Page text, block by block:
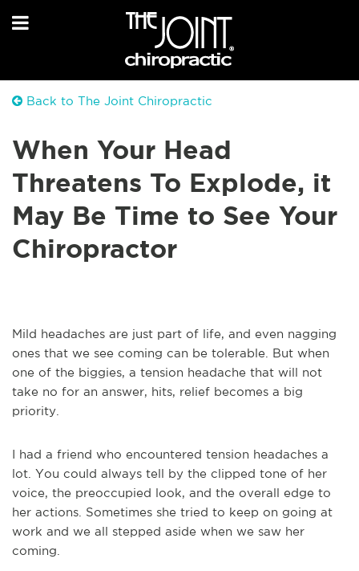
Back to The Joint Chiropractic
When Your Head
Threatens To Explode, it
May Be Time to See Your
Chiropractor
Mild headaches are just part of life, and even nagging
ones that we see coming can be tolerable. But when
one of the biggies, a tension headache that will not
take no for an answer, hits, relief becomes a big
priority.
I had a friend who encountered tension headaches a
lot. You could always tell by the clipped tone of her
voice, the preoccupied look, and the overall edge to
her actions. Sometimes she tried to keep on going at
work and we all stepped aside when we saw her
coming.